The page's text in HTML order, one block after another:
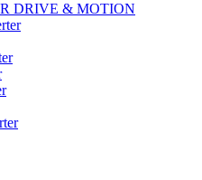
DRIVE & MOTION